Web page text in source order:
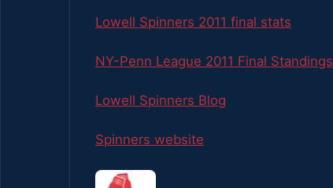
Lowell Spinners 2011 final stats
NY-Penn League 2011 Final Standings
Lowell Spinners Blog
Spinners website